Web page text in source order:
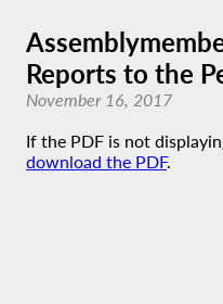
Reports to the
November 16, 2017
If the PDF is not
download the PDF.